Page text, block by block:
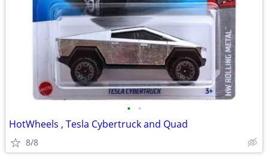
• •
HotWheels , Tesla Cybertruck and Quad
8/8